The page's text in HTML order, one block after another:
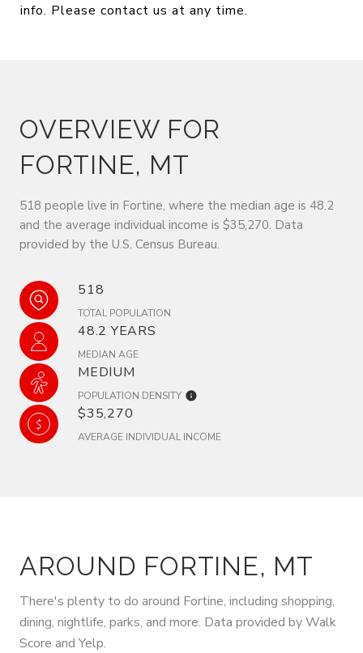
info. Please contact us at any time.
OVERVIEW FOR
FORTINE, MT
518 people live in Fortine, where the median age is 48.2
and the average individual income is $35,270. Data
provided by the U.S. Census Bureau.
518
TOTAL POPULATION
48.2 YEARS
MEDIAN AGE
MEDIUM
POPULATION DENSITY
$35,270
AVERAGE INDIVIDUAL INCOME
AROUND FORTINE, MT
There's plenty to do around Fortine, including shopping,
dining, nightlife, parks, and more. Data provided by Walk
Score and Yelp.